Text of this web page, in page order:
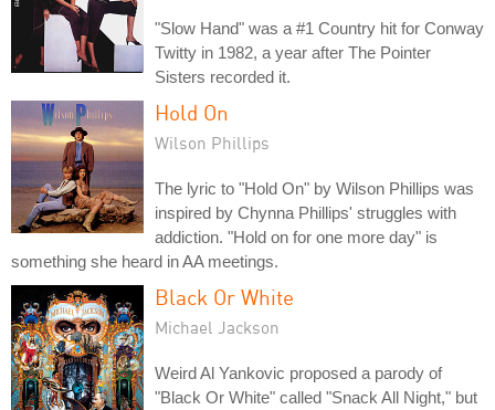
"Slow Hand" was a #1 Country hit for Conway
Twitty in 1982, a year after The Pointer
Sisters recorded it.
Hold On
Wilson Phillips
The lyric to "Hold On" by Wilson Phillips was
inspired by Chynna Phillips' struggles with
addiction. "Hold on for one more day" is
something she heard in AA meetings.
Black Or White
Michael Jackson
Weird Al Yankovic proposed a parody of
"Black Or White" called "Snack All Night," but